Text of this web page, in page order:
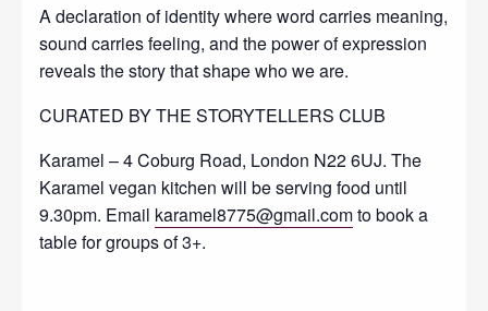
A declaration of identity where word carries meaning,
sound carries feeling, and the power of expression
reveals the story that shape who we are.
CURATED BY THE STORYTELLERS CLUB
Karamel – 4 Coburg Road, London N22 6UJ. The
Karamel vegan kitchen will be serving food until
9.30pm. Email karamel8775@gmail.comto book a
table for groups of 3+.